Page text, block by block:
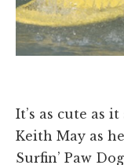
It’s as cute as
Keith May as
Surfin’ Paw